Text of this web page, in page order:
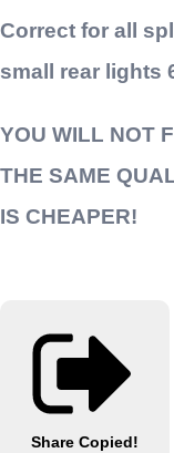
Correct for all
small rear lights
YOU WILL NOT
THE SAME
IS CHEAPER!
Share Copied!